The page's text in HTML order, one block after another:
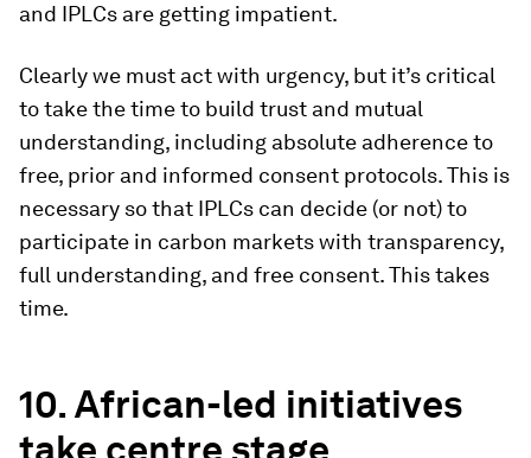
and IPLCs are getting impatient.
Clearly we must act with urgency, but it’s critical
to take the time to build trust and mutual
understanding, including absolute adherence to
free, prior and informed consent protocols. This is
necessary so that IPLCs can decide (or not) to
participate in carbon markets with transparency,
full understanding, and free consent. This takes
time.
10. African-led initiatives